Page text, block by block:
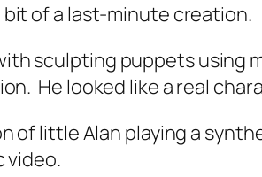
bit of a last-minute creation.
sculpting puppets using
He looked like a real
of little Alan playing a
video.